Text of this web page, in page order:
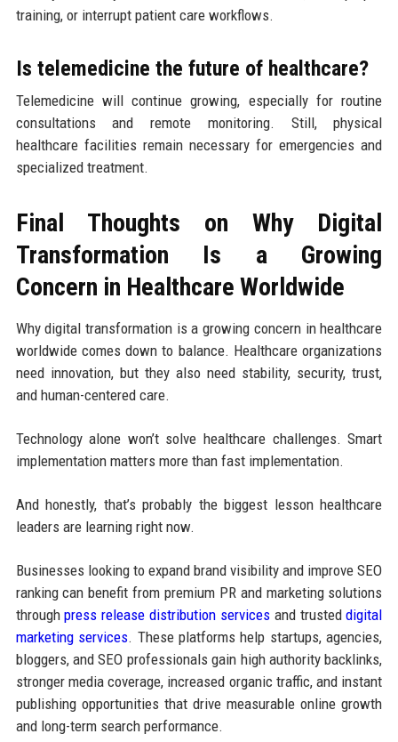
training, or interrupt patient care workflows.
Is telemedicine the future of healthcare?
Telemedicine will continue growing, especially for routine
consultations and remote monitoring. Still, physical
healthcare facilities remain necessary for emergencies and
specialized treatment.
Final Thoughts on Why Digital
Transformation Is a Growing
Concern in Healthcare Worldwide
Why digital transformation is a growing concern in healthcare
worldwide comes down to balance. Healthcare organizations
need innovation, but they also need stability, security, trust,
and human-centered care.
Technology alone won’t solve healthcare challenges. Smart
implementation matters more than fast implementation.
And honestly, that’s probably the biggest lesson healthcare
leaders are learning right now.
Businesses looking to expand brand visibility and improve SEO
ranking can benefit from premium PR and marketing solutions
throughpress release distribution servicesand trusteddigital
marketing services. These platforms help startups, agencies,
bloggers, and SEO professionals gain high authority backlinks,
stronger media coverage, increased organic traffic, and instant
publishing opportunities that drive measurable online growth
and long-term search performance.